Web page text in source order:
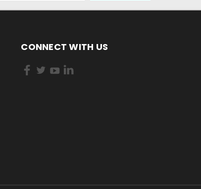
CONNECT WITH US